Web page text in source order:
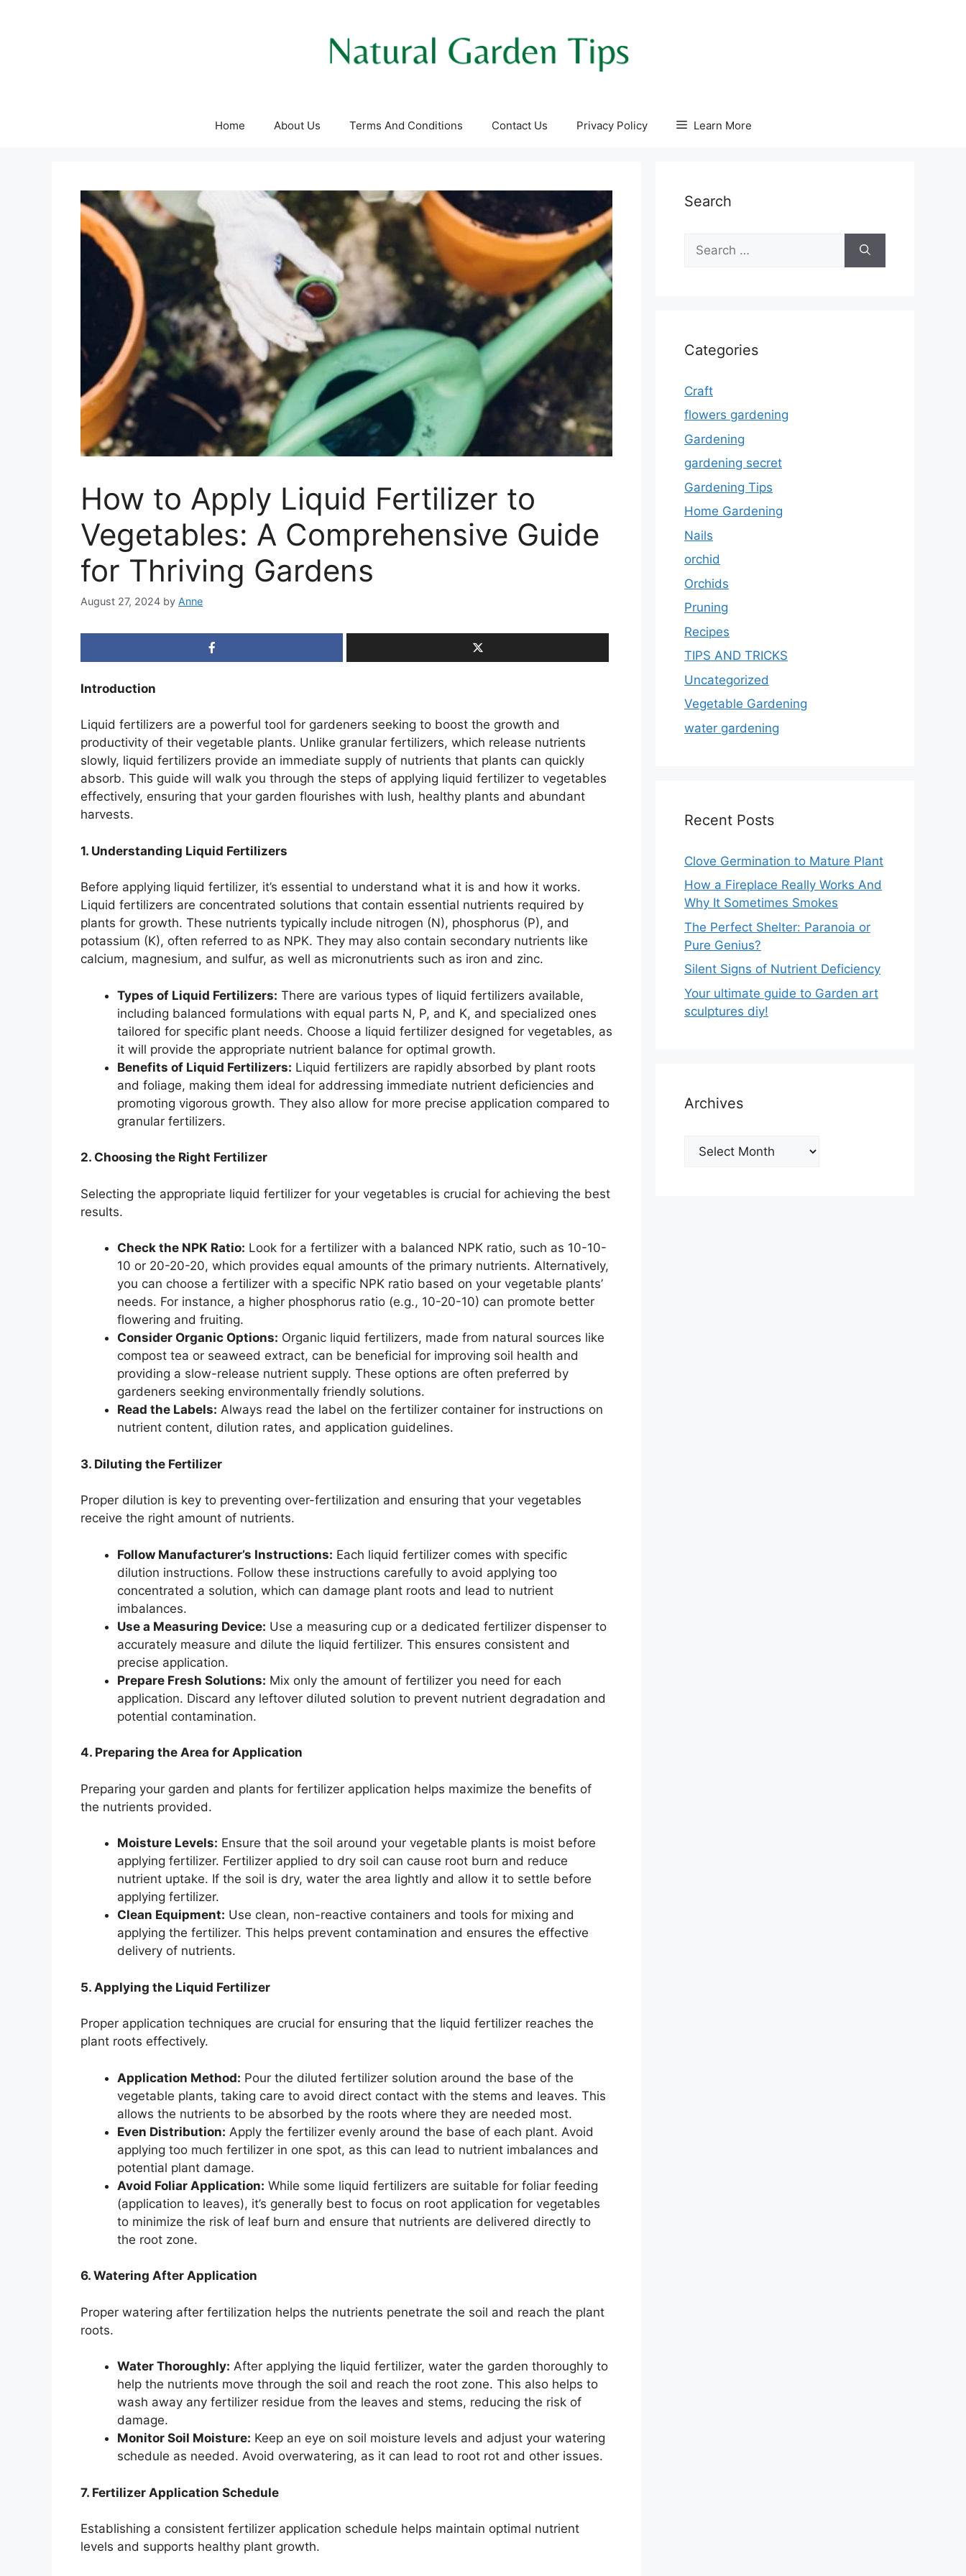
Home About Us Terms And Conditions Contact Us Privacy Policy Learn More
How to Apply Liquid Fertilizer to
Vegetables: A Comprehensive Guide
for Thriving Gardens
August 27, 2024 by Anne
Introduction
Liquid fertilizers are a powerful tool for gardeners seeking to boost the growth and
productivity of their vegetable plants. Unlike granular fertilizers, which release nutrients
slowly, liquid fertilizers provide an immediate supply of nutrients that plants can quickly
absorb. This guide will walk you through the steps of applying liquid fertilizer to vegetables
effectively, ensuring that your garden flourishes with lush, healthy plants and abundant
harvests.
1. Understanding Liquid Fertilizers
Before applying liquid fertilizer, it’s essential to understand what it is and how it works.
Liquid fertilizers are concentrated solutions that contain essential nutrients required by
plants for growth. These nutrients typically include nitrogen (N), phosphorus (P), and
potassium (K), often referred to as NPK. They may also contain secondary nutrients like
calcium, magnesium, and sulfur, as well as micronutrients such as iron and zinc.
Types of Liquid Fertilizers: There are various types of liquid fertilizers available,
including balanced formulations with equal parts N, P, and K, and specialized ones
tailored for specific plant needs. Choose a liquid fertilizer designed for vegetables, as
it will provide the appropriate nutrient balance for optimal growth.
Benefits of Liquid Fertilizers: Liquid fertilizers are rapidly absorbed by plant roots
and foliage, making them ideal for addressing immediate nutrient deficiencies and
promoting vigorous growth. They also allow for more precise application compared to
granular fertilizers.
2. Choosing the Right Fertilizer
Selecting the appropriate liquid fertilizer for your vegetables is crucial for achieving the best
results.
Check the NPK Ratio: Look for a fertilizer with a balanced NPK ratio, such as 10-10-
10 or 20-20-20, which provides equal amounts of the primary nutrients. Alternatively,
you can choose a fertilizer with a specific NPK ratio based on your vegetable plants’
needs. For instance, a higher phosphorus ratio (e.g., 10-20-10) can promote better
flowering and fruiting.
Consider Organic Options: Organic liquid fertilizers, made from natural sources like
compost tea or seaweed extract, can be beneficial for improving soil health and
providing a slow-release nutrient supply. These options are often preferred by
gardeners seeking environmentally friendly solutions.
Read the Labels: Always read the label on the fertilizer container for instructions on
nutrient content, dilution rates, and application guidelines.
3. Diluting the Fertilizer
Proper dilution is key to preventing over-fertilization and ensuring that your vegetables
receive the right amount of nutrients.
Follow Manufacturer’s Instructions: Each liquid fertilizer comes with specific
dilution instructions. Follow these instructions carefully to avoid applying too
concentrated a solution, which can damage plant roots and lead to nutrient
imbalances.
Use a Measuring Device: Use a measuring cup or a dedicated fertilizer dispenser to
accurately measure and dilute the liquid fertilizer. This ensures consistent and
precise application.
Prepare Fresh Solutions: Mix only the amount of fertilizer you need for each
application. Discard any leftover diluted solution to prevent nutrient degradation and
potential contamination.
4. Preparing the Area for Application
Preparing your garden and plants for fertilizer application helps maximize the benefits of
the nutrients provided.
Moisture Levels: Ensure that the soil around your vegetable plants is moist before
applying fertilizer. Fertilizer applied to dry soil can cause root burn and reduce
nutrient uptake. If the soil is dry, water the area lightly and allow it to settle before
applying fertilizer.
Clean Equipment: Use clean, non-reactive containers and tools for mixing and
applying the fertilizer. This helps prevent contamination and ensures the effective
delivery of nutrients.
5. Applying the Liquid Fertilizer
Proper application techniques are crucial for ensuring that the liquid fertilizer reaches the
plant roots effectively.
Application Method: Pour the diluted fertilizer solution around the base of the
vegetable plants, taking care to avoid direct contact with the stems and leaves. This
allows the nutrients to be absorbed by the roots where they are needed most.
Even Distribution: Apply the fertilizer evenly around the base of each plant. Avoid
applying too much fertilizer in one spot, as this can lead to nutrient imbalances and
potential plant damage.
Avoid Foliar Application: While some liquid fertilizers are suitable for foliar feeding
(application to leaves), it’s generally best to focus on root application for vegetables
to minimize the risk of leaf burn and ensure that nutrients are delivered directly to
the root zone.
6. Watering After Application
Proper watering after fertilization helps the nutrients penetrate the soil and reach the plant
roots.
Water Thoroughly: After applying the liquid fertilizer, water the garden thoroughly to
help the nutrients move through the soil and reach the root zone. This also helps to
wash away any fertilizer residue from the leaves and stems, reducing the risk of
damage.
Monitor Soil Moisture: Keep an eye on soil moisture levels and adjust your watering
schedule as needed. Avoid overwatering, as it can lead to root rot and other issues.
7. Fertilizer Application Schedule
Establishing a consistent fertilizer application schedule helps maintain optimal nutrient
levels and supports healthy plant growth.
Search
for:
Categories
Craft
flowers gardening
Gardening
gardening secret
Gardening Tips
Home Gardening
Nails
orchid
Orchids
Pruning
Recipes
TIPS AND TRICKS
Uncategorized
Vegetable Gardening
water gardening
Recent Posts
Clove Germination to Mature Plant
How a Fireplace Really Works And
Why It Sometimes Smokes
The Perfect Shelter: Paranoia or
Pure Genius?
Silent Signs of Nutrient Deficiency
Your ultimate guide to Garden art
sculptures diy!
Archives
Archives